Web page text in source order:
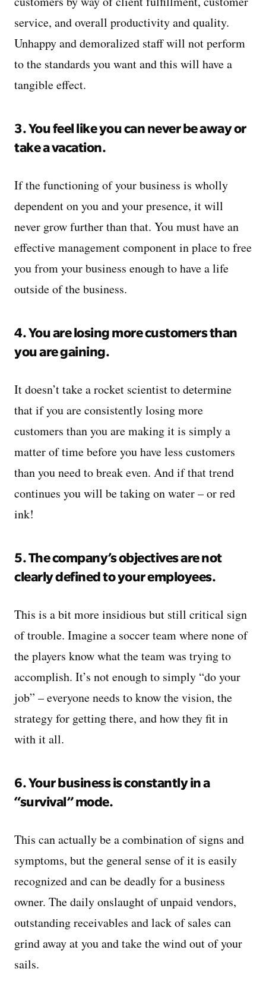
service, and overall productivity and quality.
Unhappy and demoralized staff will not perform
to the standards you want and this will have a
tangible effect.
3. You feel like you can never be away or
take a vacation.
If the functioning of your business is wholly
dependent on you and your presence, it will
never grow further than that. You must have an
effective management component in place to free
you from your business enough to have a life
outside of the business.
4. You are losing more customers than
you are gaining.
It doesn’t take a rocket scientist to determine
that if you are consistently losing more
customers than you are making it is simply a
matter of time before you have less customers
than you need to break even. And if that trend
continues you will be taking on water – or red
ink!
5. The company’s objectives are not
clearly defined to your employees.
This is a bit more insidious but still critical sign
of trouble. Imagine a soccer team where none of
the players know what the team was trying to
accomplish. It’s not enough to simply “do your
job” – everyone needs to know the vision, the
strategy for getting there, and how they fit in
with it all.
6. Your business is constantly in a
“survival” mode.
This can actually be a combination of signs and
symptoms, but the general sense of it is easily
recognized and can be deadly for a business
owner. The daily onslaught of unpaid vendors,
outstanding receivables and lack of sales can
grind away at you and take the wind out of your
sails.